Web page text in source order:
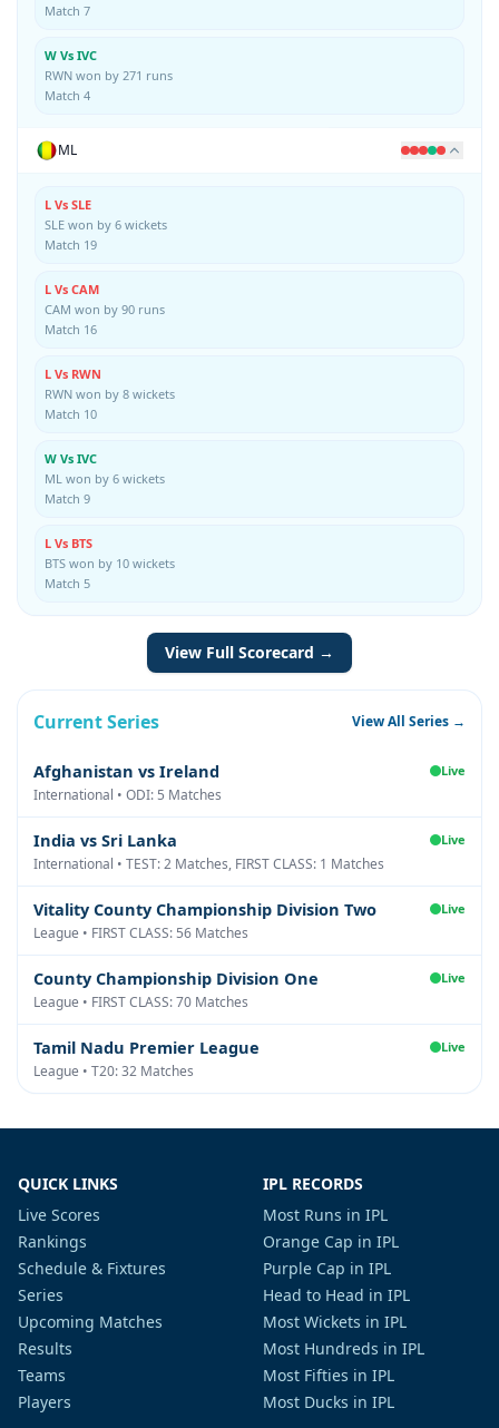
Match 7
W Vs IVC
RWN won by 271 runs
Match 4
ML
L Vs SLE
SLE won by 6 wickets
Match 19
L Vs CAM
CAM won by 90 runs
Match 16
L Vs RWN
RWN won by 8 wickets
Match 10
W Vs IVC
ML won by 6 wickets
Match 9
L Vs BTS
BTS won by 10 wickets
Match 5
View Full Scorecard →
Current Series View All Series →
Afghanistan vs Ireland Live
International • ODI: 5 Matches
India vs Sri Lanka Live
International • TEST: 2 Matches, FIRST CLASS: 1 Matches
Vitality County Championship Division Two Live
League • FIRST CLASS: 56 Matches
County Championship Division One Live
League • FIRST CLASS: 70 Matches
Tamil Nadu Premier League Live
League • T20: 32 Matches
QUICK LINKS
Live Scores
Rankings
Schedule & Fixtures
Series
Upcoming Matches
Results
Teams
Players
IPL RECORDS
Most Runs in IPL
Orange Cap in IPL
Purple Cap in IPL
Head to Head in IPL
Most Wickets in IPL
Most Hundreds in IPL
Most Fifties in IPL
Most Ducks in IPL